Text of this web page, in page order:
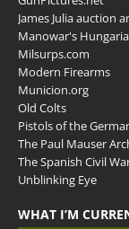
James Julia auction
Manowar's
Milsurps.com
Modern Firearms
Municion.org
Old Colts
Pistols of the
The Paul Mauser
The Spanish Civil
Unblinking Eye
WHAT I’M